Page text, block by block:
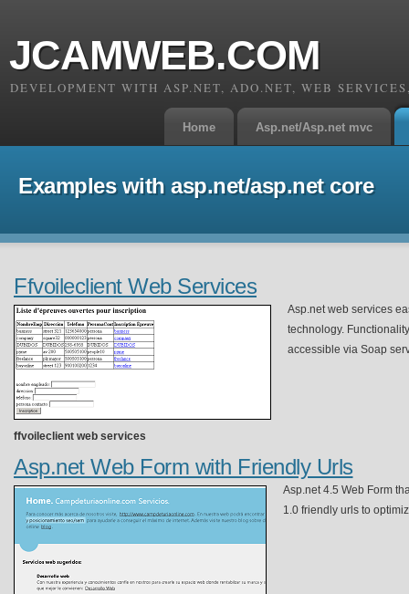
JCAMWEB.COM
DEVELOPMENT WITH ASP.NET, ADO.NET, WEB
Home Asp.net/Asp.net mvc
Examples with asp.net/asp.net core
Ffvoileclient Web Services
ffvoileclient web services
Asp.net web services
technology.
accessible via Soap
Asp.net Web Form with Friendly Urls
Asp.net 4.5 Web Form
1.0 friendly urls to